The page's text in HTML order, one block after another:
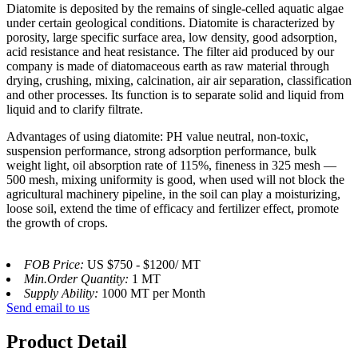
Diatomite is deposited by the remains of single-celled aquatic algae
under certain geological conditions. Diatomite is characterized by
porosity, large specific surface area, low density, good adsorption,
acid resistance and heat resistance. The filter aid produced by our
company is made of diatomaceous earth as raw material through
drying, crushing, mixing, calcination, air air separation, classification
and other processes. Its function is to separate solid and liquid from
liquid and to clarify filtrate.
Advantages of using diatomite: PH value neutral, non-toxic,
suspension performance, strong adsorption performance, bulk
weight light, oil absorption rate of 115%, fineness in 325 mesh —
500 mesh, mixing uniformity is good, when used will not block the
agricultural machinery pipeline, in the soil can play a moisturizing,
loose soil, extend the time of efficacy and fertilizer effect, promote
the growth of crops.
FOB Price: US $750 - $1200/ MT
Min.Order Quantity: 1 MT
Supply Ability: 1000 MT per Month
Send email to us
Product Detail